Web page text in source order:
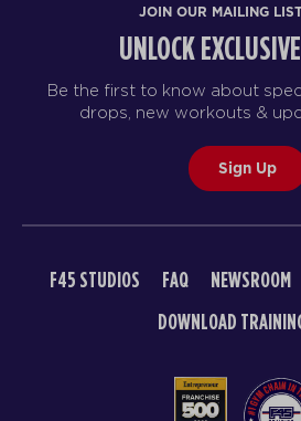
JOIN OUR MAILING
UNLOCK
Be the first to know about
drops, new workouts &
Sign Up
F45 STUDIOS FAQ NEWSROOM
DOWNLOAD